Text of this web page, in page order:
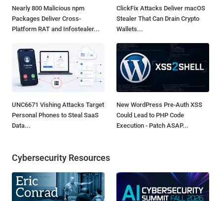
Nearly 800 Malicious npm
Packages Deliver Cross-
Platform RAT and Infostealer...
ClickFix Attacks Deliver macOS
Stealer That Can Drain Crypto
Wallets...
UNC6671 Vishing Attacks Target
Personal Phones to Steal SaaS
Data...
New WordPress Pre-Auth XSS
Could Lead to PHP Code
Execution - Patch ASAP...
Cybersecurity Resources